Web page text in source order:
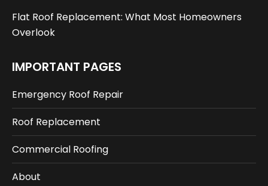
Flat Roof Replacement: What Most Homeowners
Overlook
IMPORTANT PAGES
Emergency Roof Repair
Roof Replacement
Commercial Roofing
About